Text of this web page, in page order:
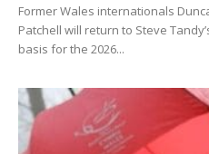
Former Wales internationals
Patchell will return to Steve
basis for the 2026...